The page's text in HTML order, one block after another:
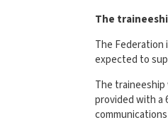
The
The Federation
expected to
The traineeship
provided with a